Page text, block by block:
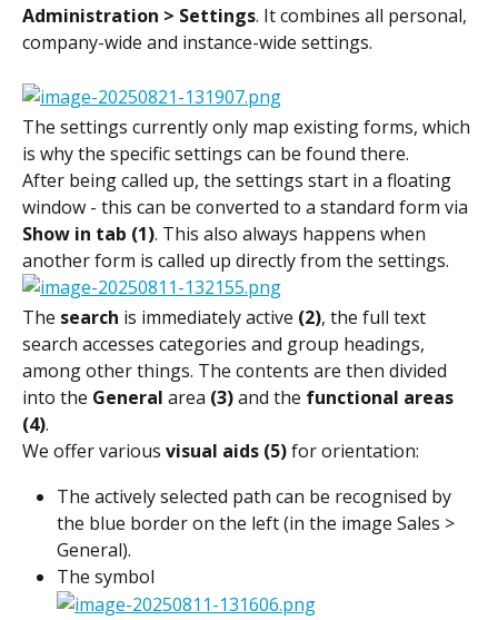
Administration > Settings. It combines all personal,
company-wide and instance-wide settings.
The settings currently only map existing forms, which
is why the specific settings can be found there.
After being called up, the settings start in a floating
window - this can be converted to a standard form via
Show in tab (1). This also always happens when
another form is called up directly from the settings.
The search is immediately active (2), the full text
search accesses categories and group headings,
among other things. The contents are then divided
into the General area (3) and the functional areas
(4).
We offer various visual aids (5) for orientation:
The actively selected path can be recognised by
the blue border on the left (in the image Sales >
General).
The symbol